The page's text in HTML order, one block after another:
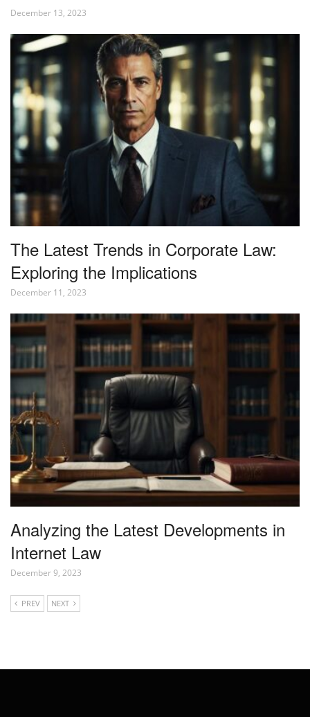
December 13, 2023
The Latest Trends in Corporate Law:
Exploring the Implications
December 11, 2023
Analyzing the Latest Developments in
Internet Law
December 9, 2023
PREV NEXT